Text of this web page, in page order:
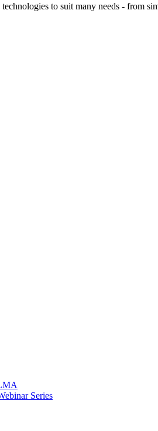
to suit many needs - from
Series